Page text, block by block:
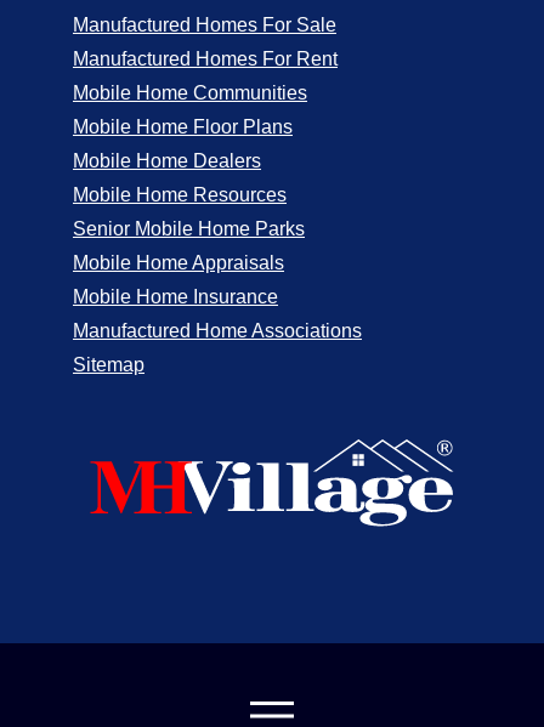
Manufactured Homes For Sale
Manufactured Homes For Rent
Mobile Home Communities
Mobile Home Floor Plans
Mobile Home Dealers
Mobile Home Resources
Senior Mobile Home Parks
Mobile Home Appraisals
Mobile Home Insurance
Manufactured Home Associations
Sitemap